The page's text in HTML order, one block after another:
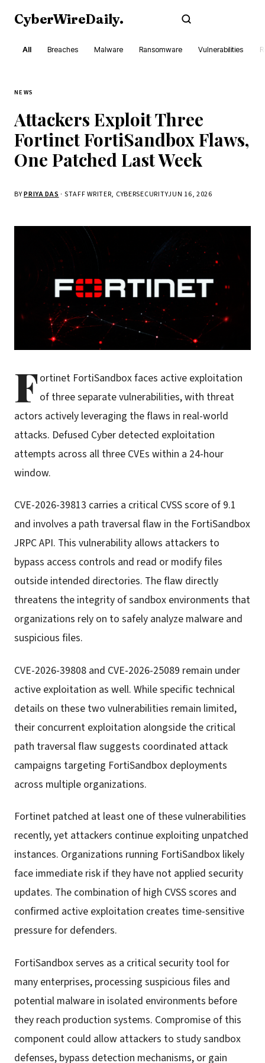
CyberWireDaily.
All Breaches Malware Ransomware Vulnerabilities
NEWS
Attackers Exploit Three
Fortinet FortiSandbox Flaws,
One Patched Last Week
BYPRIYA DAS · STAFF WRITER, CYBERSECURITYJUN 16, 2026
Fortinet FortiSandbox faces active exploitation
of three separate vulnerabilities, with threat
actors actively leveraging the flaws in real-world
attacks. Defused Cyber detected exploitation
attempts across all three CVEs within a 24-hour
window.
CVE-2026-39813 carries a critical CVSS score of 9.1
and involves a path traversal flaw in the FortiSandbox
JRPC API. This vulnerability allows attackers to
bypass access controls and read or modify files
outside intended directories. The flaw directly
threatens the integrity of sandbox environments that
organizations rely on to safely analyze malware and
suspicious files.
CVE-2026-39808 and CVE-2026-25089 remain under
active exploitation as well. While specific technical
details on these two vulnerabilities remain limited,
their concurrent exploitation alongside the critical
path traversal flaw suggests coordinated attack
campaigns targeting FortiSandbox deployments
across multiple organizations.
Fortinet patched at least one of these vulnerabilities
recently, yet attackers continue exploiting unpatched
instances. Organizations running FortiSandbox likely
face immediate risk if they have not applied security
updates. The combination of high CVSS scores and
confirmed active exploitation creates time-sensitive
pressure for defenders.
FortiSandbox serves as a critical security tool for
many enterprises, processing suspicious files and
potential malware in isolated environments before
they reach production systems. Compromise of this
component could allow attackers to study sandbox
defenses, bypass detection mechanisms, or gain